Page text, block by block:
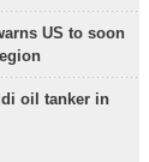
US to soon
oil tanker in